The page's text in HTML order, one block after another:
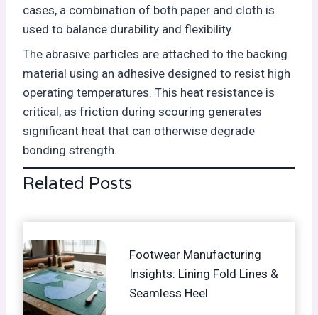
cases, a combination of both paper and cloth is
used to balance durability and flexibility.
The abrasive particles are attached to the backing
material using an adhesive designed to resist high
operating temperatures. This heat resistance is
critical, as friction during scouring generates
significant heat that can otherwise degrade
bonding strength.
Related Posts
Footwear Manufacturing
Insights: Lining Fold Lines &
Seamless Heel